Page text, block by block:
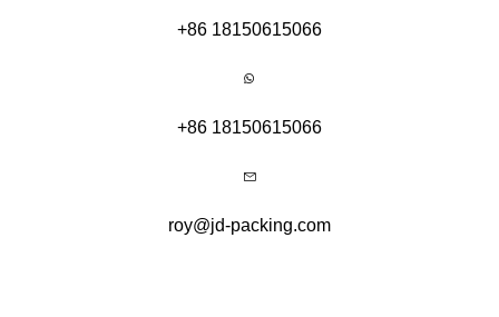
+86 18150615066
+86 18150615066
roy@jd-packing.com